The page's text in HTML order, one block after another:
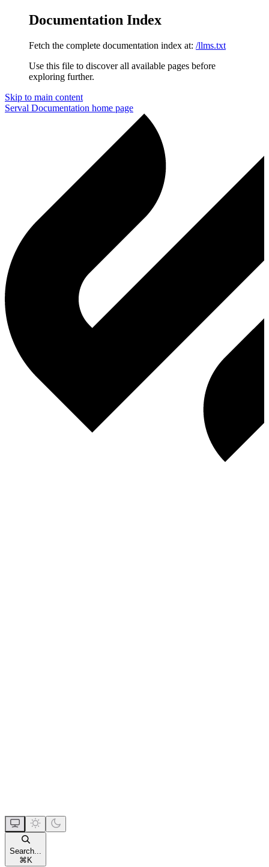
Documentation Index
Fetch the complete documentation index at: /llms.txt
Use this file to discover all available pages before
exploring further.
Skip to main content
Serval Documentation home page
Search...
⌘ K